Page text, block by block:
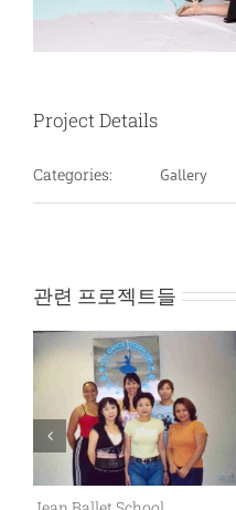
Project Details
Categories: Gallery
관련 프로젝트들